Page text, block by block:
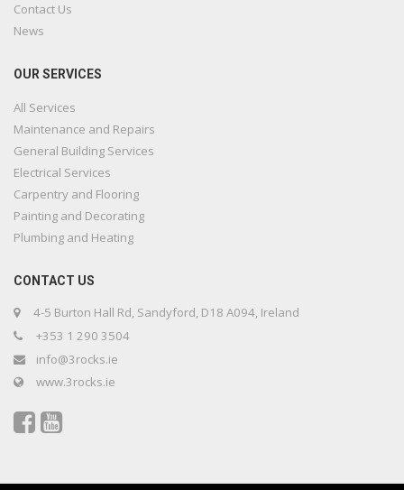
Contact Us
News
OUR SERVICES
All Services
Maintenance and Repairs
General Building Services
Electrical Services
Carpentry and Flooring
Painting and Decorating
Plumbing and Heating
CONTACT US
4-5 Burton Hall Rd, Sandyford, D18 A094, Ireland
+353 1 290 3504
info@3rocks.ie
www.3rocks.ie